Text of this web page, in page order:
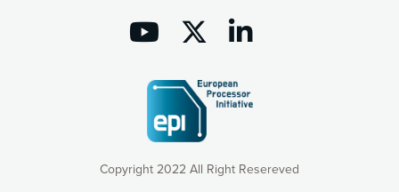
Copyright 2022 All Right Resereved